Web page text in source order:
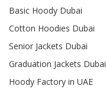
Basic Hoody Dubai
Cotton Hoodies Dubai
Senior Jackets Dubai
Graduation Jackets Dubai
Hoody Factory in UAE